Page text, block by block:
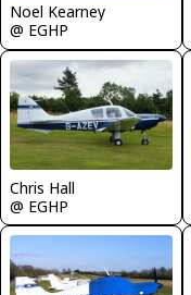
Noel Kearney
@ EGHP
Chris Hall
@ EGHP